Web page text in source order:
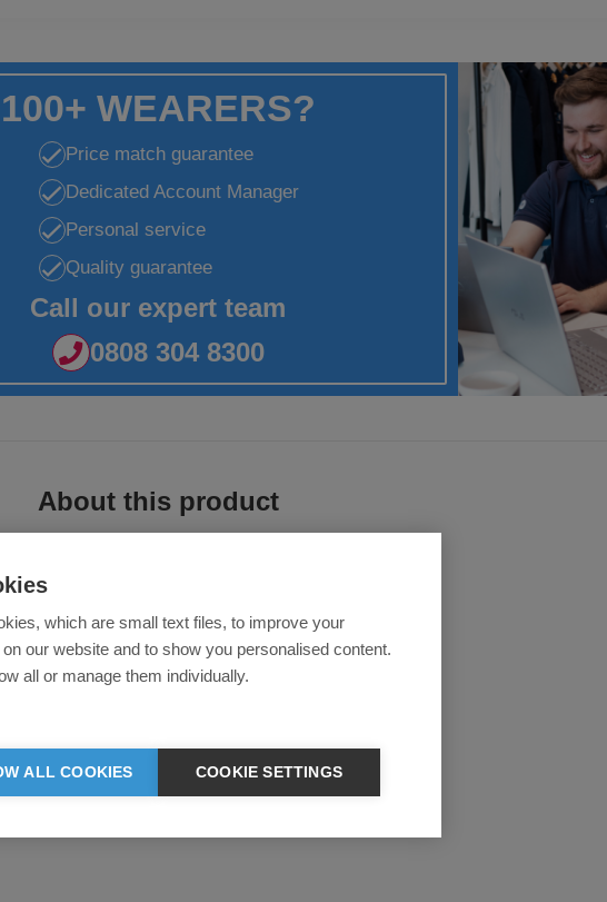
100+ WEARERS?
Price match guarantee
Dedicated Account Manager
Personal service
Quality guarantee
Call our expert team
0808 304 8300
About this product
leg opening
which are small text files, to improve your
our website and to show you personalised content.
all or manage them individually.
ALL COOKIES COOKIE SETTINGS